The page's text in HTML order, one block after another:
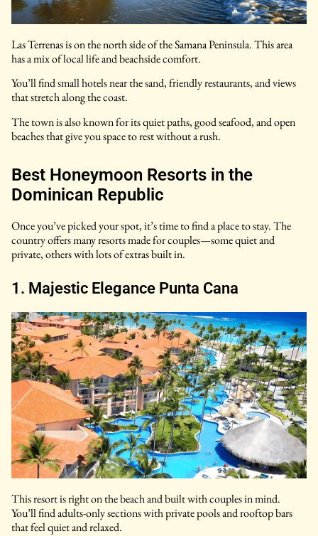
Las Terrenas is on the north side of the Samana Peninsula. This area
has a mix of local life and beachside comfort.
You’ll find small hotels near the sand, friendly restaurants, and views
that stretch along the coast.
The town is also known for its quiet paths, good seafood, and open
beaches that give you space to rest without a rush.
Best Honeymoon Resorts in the
Dominican Republic
Once you’ve picked your spot, it’s time to find a place to stay. The
country offers many resorts made for couples—some quiet and
private, others with lots of extras built in.
1. Majestic Elegance Punta Cana
This resort is right on the beach and built with couples in mind.
You’ll find adults-only sections with private pools and rooftop bars
that feel quiet and relaxed.